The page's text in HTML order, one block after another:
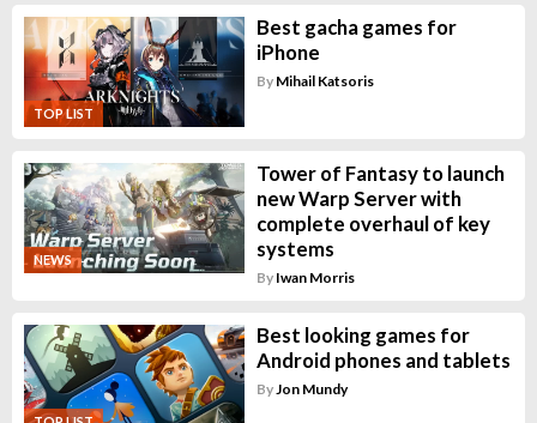
TOP LIST
Best gacha games for
iPhone
By Mihail Katsoris
NEWS
Tower of Fantasy to launch
new Warp Server with
complete overhaul of key
systems
By Iwan Morris
Best looking games for
Android phones and tablets
By Jon Mundy